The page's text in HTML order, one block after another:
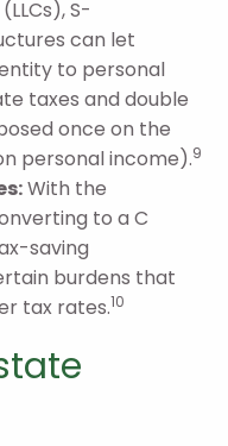
S-
can let
to personal
taxes and double
once on the
personal income).9
With the
to a C
saving
burdens that
tax rates.10